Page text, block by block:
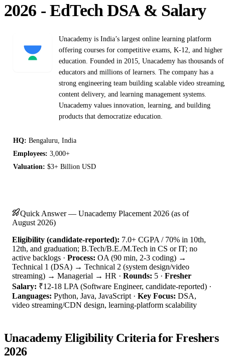
2026 - EdTech DSA & Salary
Unacademy is India’s largest online learning platform
offering courses for competitive exams, K-12, and higher
education. Founded in 2015, Unacademy has thousands of
educators and millions of learners. The company has a
strong engineering team building scalable video
content delivery, and learning management systems.
Unacademy values innovation, learning, and building
products that democratize education.
HQ: Bengaluru, India
Employees: 3,000+
Valuation: $3+ Billion USD
Quick Answer — Unacademy Placement 2026 (as of
August 2026)
Eligibility (candidate-reported): 7.0+ CGPA / 70% in 10th,
12th, and graduation; B.Tech/B.E./M.Tech in CS or IT; no
active backlogs · Process: OA (90 min, 2-3 coding) →
Technical 1 (DSA) → Technical 2 (system design/video
streaming) → Managerial → HR · Rounds: 5 · Fresher
Salary: ₹12-18 LPA (Software Engineer, candidate-reported) ·
Languages: Python, Java, JavaScript · Key Focus: DSA,
video streaming/CDN design, learning-platform scalability
Unacademy Eligibility Criteria for Freshers
2026